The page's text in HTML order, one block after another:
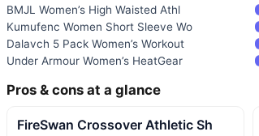
BMJL Women’s High Waisted Athl
Kumufenc Women Short Sleeve Wo
Dalavch 5 Pack Women’s Workout
Under Armour Women’s HeatGear
Pros & cons at a glance
FireSwan Crossover Athletic Sh